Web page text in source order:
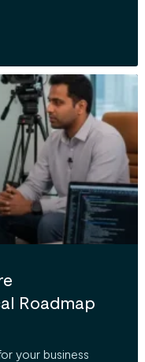
Roadmap
your business